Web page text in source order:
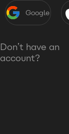
Google
Don’t have an
account?